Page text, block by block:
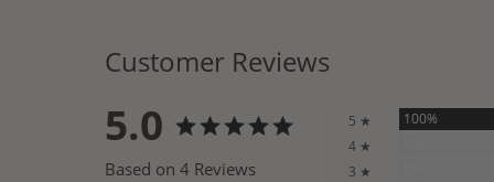
Customer Reviews
5.0
Based on 4 Reviews
5 ★
100%
4 ★
3 ★